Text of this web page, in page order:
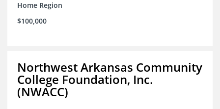
Home Region
$100,000
Northwest Arkansas Community
College Foundation, Inc.
(NWACC)